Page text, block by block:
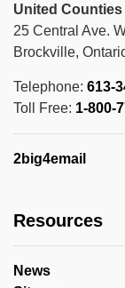
United
25 Central Ave.
Brockville,
Telephone: 613-
Toll Free: 1-800-
2big4email
Resources
News